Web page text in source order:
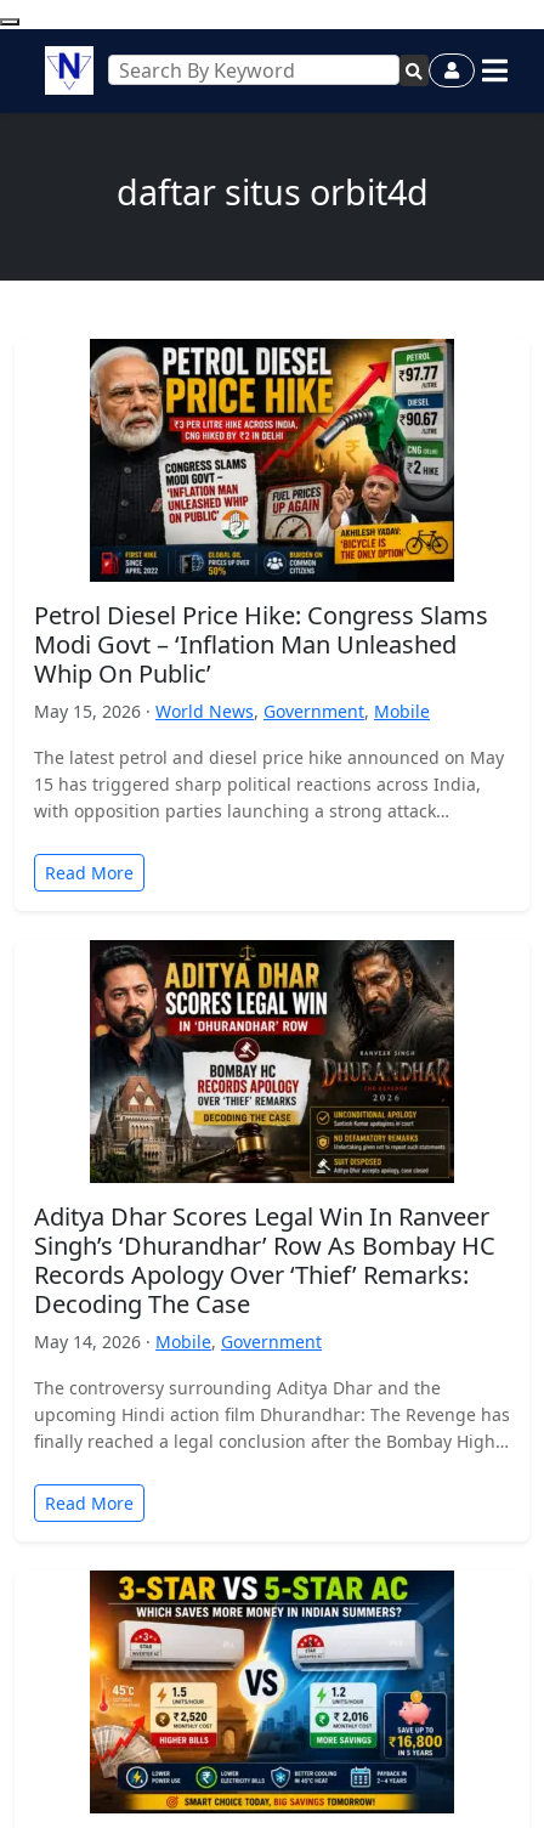
daftar situs orbit4d
Petrol Diesel Price Hike: Congress Slams
Modi Govt – ‘Inflation Man Unleashed
Whip On Public’
May 15, 2026 · World News, Government, Mobile
The latest petrol and diesel price hike announced on May
15 has triggered sharp political reactions across India,
with opposition parties launching a strong attack…
Read More
Aditya Dhar Scores Legal Win In Ranveer
Singh’s ‘Dhurandhar’ Row As Bombay HC
Records Apology Over ‘Thief’ Remarks:
Decoding The Case
May 14, 2026 · Mobile, Government
The controversy surrounding Aditya Dhar and the
upcoming Hindi action film Dhurandhar: The Revenge has
finally reached a legal conclusion after the Bombay High
Read More